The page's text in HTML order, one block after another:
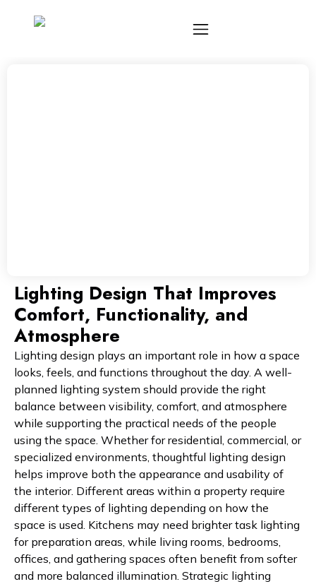
Lighting Design That Improves
Comfort, Functionality, and
Atmosphere
Lighting design plays an important role in how a space
looks, feels, and functions throughout the day. A well-
planned lighting system should provide the right
balance between visibility, comfort, and atmosphere
while supporting the practical needs of the people
using the space. Whether for residential, commercial, or
specialized environments, thoughtful lighting design
helps improve both the appearance and usability of
the interior. Different areas within a property require
different types of lighting depending on how the
space is used. Kitchens may need brighter task lighting
for preparation areas, while living rooms, bedrooms,
offices, and gathering spaces often benefit from softer
and more balanced illumination. Strategic lighting